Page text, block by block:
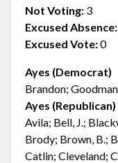
Not Voting: 3
Excused Absence:
Excused Vote:0
Ayes (Democrat)
Brandon; Goodman
Ayes (Republican)
Avila; Bell, J.;
Brody; Brown, B.;
Catlin; Cleveland;